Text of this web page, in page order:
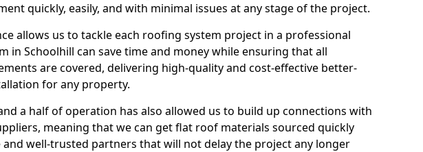
quickly, easily, and with minimal issues at any stage of the project.
allows us to tackle each roofing system project in a professional
in Schoolhill can save time and money while ensuring that all
are covered, delivering high-quality and cost-effective better-
for any property.
a half of operation has also allowed us to build up connections with
meaning that we can get flat roof materials sourced quickly
well-trusted partners that will not delay the project any longer